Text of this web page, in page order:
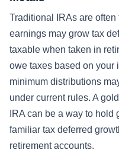
Traditional IRAs are
earnings may grow tax
taxable when taken in
owe taxes based on your
minimum distributions
under current rules. A
IRA can be a way to
familiar tax deferred
retirement accounts.